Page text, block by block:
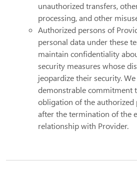
unauthorized transfers,
processing, and other
Authorized persons of
personal data under these
maintain confidentiality
security measures whose
jeopardize their security.
demonstrable commitment
obligation of the authorized
after the termination of the
relationship with Provider.